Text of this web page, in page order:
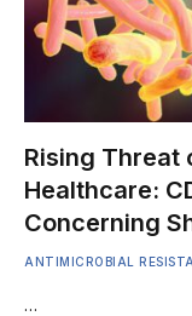
Rising Threat
Healthcare:
Concerning
ANTIMICROBIAL
…